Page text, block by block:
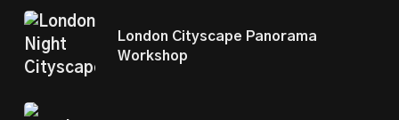
London Cityscape Panorama
Workshop